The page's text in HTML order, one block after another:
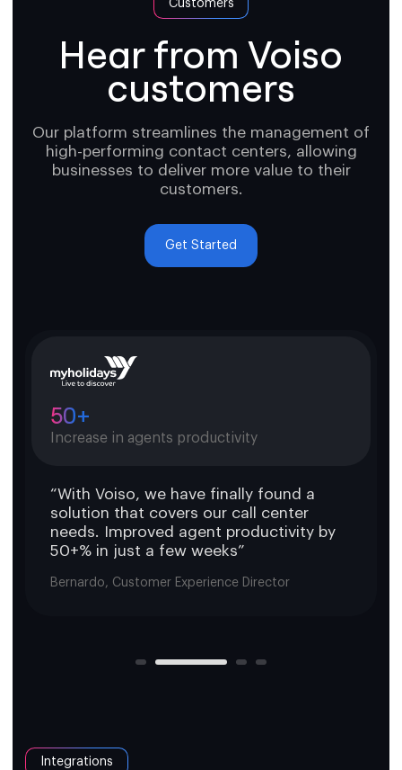
Customers
Hear from Voiso
customers
Our platform streamlines the management of
high-performing contact centers, allowing
businesses to deliver more value to their
customers.
Get Started
50+
Increase in agents productivity
“With Voiso, we have finally found a
solution that covers our call center
needs. Improved agent productivity by
50+% in just a few weeks”
Bernardo, Customer Experience Director
Integrations